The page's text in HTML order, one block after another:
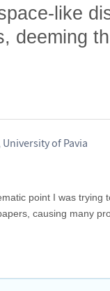
like
deeming
of Pavia
point I was trying
causing many